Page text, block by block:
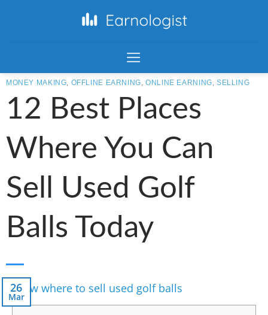
MONEY MAKING, OFFLINE EARNING,ONLINE EARNING, SELLING
12 Best Places
Where You Can
Sell Used Golf
Balls Today
26
Mar